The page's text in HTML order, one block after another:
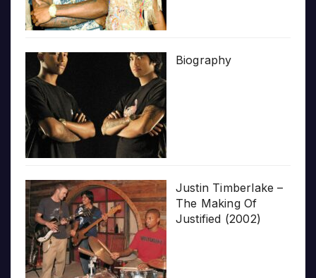
Biography
Justin Timberlake –
The Making Of
Justified (2002)